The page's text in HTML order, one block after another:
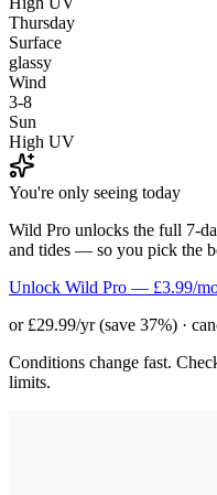
Thursday
Surface
glassy
Wind
3-8
Sun
High UV
You're only seeing today
Wild Pro unlocks the full 7-
and tides — so you pick the
Unlock Wild Pro — £3.99/
or £29.99/yr (save 37%) ·
Conditions change fast.
limits.